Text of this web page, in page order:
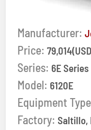
Manufacturer:
Price:
Series: 6E Series
Model: 6120E
Equipment
Factory: Saltillo,